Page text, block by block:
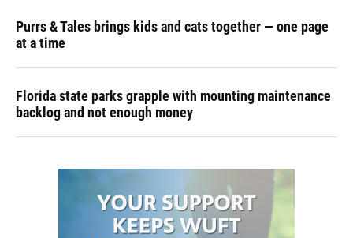
Purrs & Tales brings kids and cats together — one page
at a time
Florida state parks grapple with mounting maintenance
backlog and not enough money